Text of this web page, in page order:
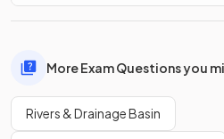
More Exam Questions you
Rivers & Drainage Basin